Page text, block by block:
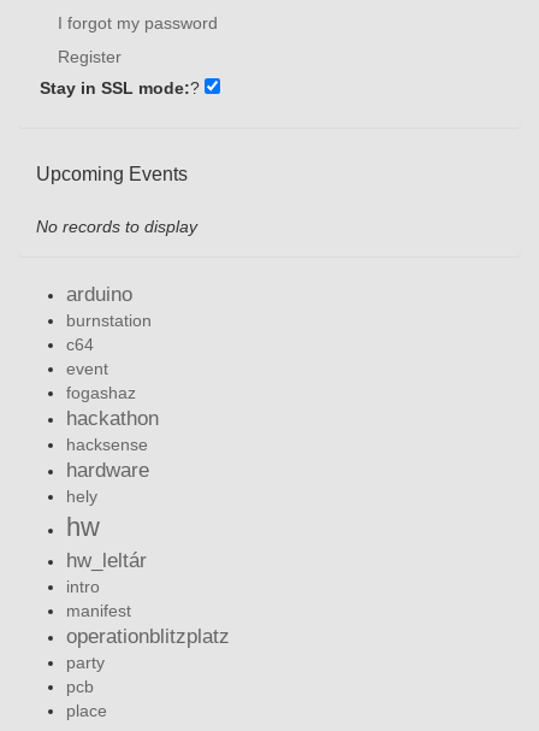
I forgot my password
Register
Stay in SSL mode:?
Upcoming Events
No records to display
arduino
burnstation
c64
event
fogashaz
hackathon
hacksense
hardware
hely
hw
hw_leltár
intro
manifest
operationblitzplatz
party
pcb
place